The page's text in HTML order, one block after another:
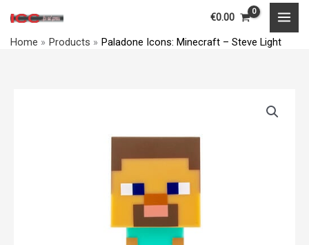
content
€0.00
Home Products Paladone Icons: Minecraft – Steve Light